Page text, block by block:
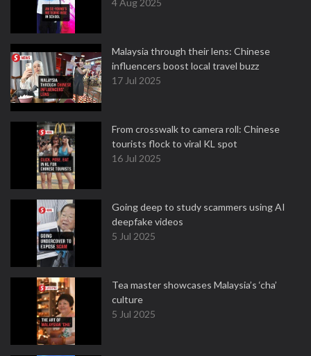
4 Aug 2025
Malaysia through their lens: Chinese
influencers boost local travel buzz
17 Jul 2025
From crosswalk to camera roll: Chinese
tourists flock to viral KL spot
16 Jul 2025
Going deep to study scammers using AI
deepfake videos
5 Jul 2025
Tea master showcases Malaysia’s ‘cha’
culture
5 Jul 2025